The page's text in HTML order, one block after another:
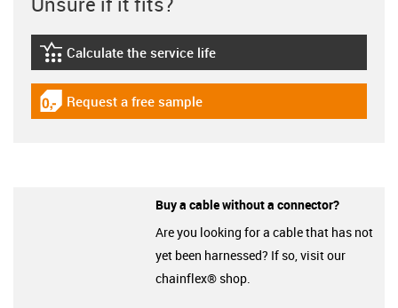
igus-icon-lebensdauerrechner
Calculate the service life
igus-icon-gratismuster
Request a free sample
Buy a cable without a connector?
Are you looking for a cable that has not
yet been harnessed? If so, visit our
chainflex® shop.